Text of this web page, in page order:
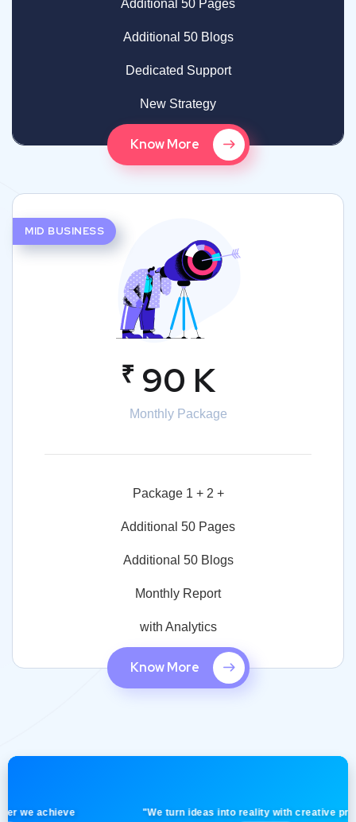
Additional 50 Pages
Additional 50 Blogs
Dedicated Support
New Strategy
Know More
MID BUSINESS
₹ 90 K
Monthly Package
Package 1 + 2 +
Additional 50 Pages
Additional 50 Blogs
Monthly Report
with Analytics
Know More
achieve "We turn ideas into reality with creative